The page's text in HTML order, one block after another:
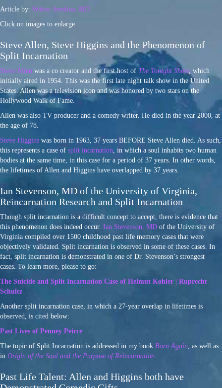
Article by: Walter Semkiw, MD
Click on images to enlarge
Steve Allen, Steve Higgins and the Phenomenon of
Split Incarnation
Steve Allen was a co creator and the first host of The Tonight Show , which
initially aired in 1954. This was the first late night talk show in the United
States. Allen was a television icon and was honored by two stars on the
Hollywood Walk of Fame.
Allen was also TV producer and a comedy writer. He died in the year 2000, at
the age of 78.
Steve Higgins was born in 1963, 37 years BEFORE Steve Allen died. As such,
this represents a case of split incarnation , in which a soul inhabits two human
bodies at the same time, in this case for a period of 37 years. In other words,
the lifetimes of Allen and Higgins have overlapped by 37 years.
Ian Stevenson, MD of the University of Virginia,
Reincarnation Research and Split Incarnation
Though split incarnation is a difficult concept to accept, there is evidence that
this phenomenon does indeed occur. Ian Stevenson, MD of the University of
Virginia compiled over 1500 childhood past life memory cases that were
objectively validated. Split incarnation is observed in some of these cases. In
fact, split incarnation is demonstrated in one of Dr. Stevenson’s strongest
cases. To learn more, please to go:
The Suicide and Split Incarnation Case of Helmut Kohler | Ruprecht
Schultz
Another split incarnation case, in which a 27-year overlap in lifetimes is
observed, is cited below:
Past Lives of Penney Peirce
The topic of Split Incarnation is addressed in my book Born Again , as well as
in Origin of the Soul and the Purpose of Reincarnation
Past Life Talent: Allen and Higgins both have